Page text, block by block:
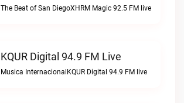
The Beat of San DiegoXHRM Magic 92.5 FM live
KQUR Digital 94.9 FM Live
Musica InternacionalKQUR Digital 94.9 FM live